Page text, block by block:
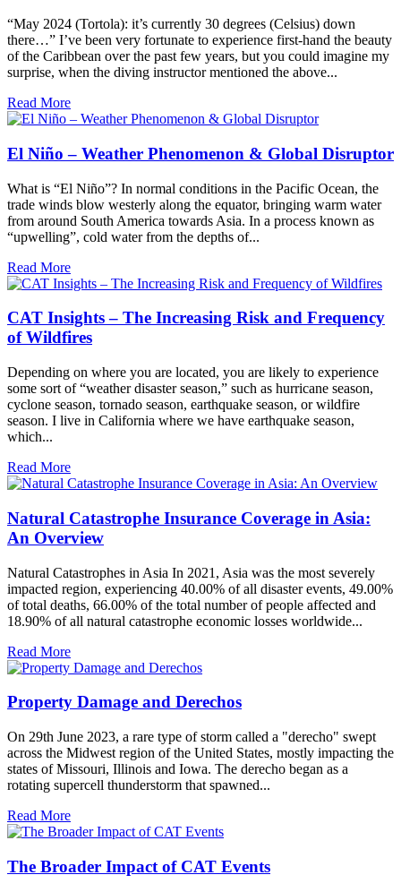
“May 2024 (Tortola): it’s currently 30 degrees (Celsius) down
there…” I’ve been very fortunate to experience first-hand the beauty
of the Caribbean over the past few years, but you could imagine my
surprise, when the diving instructor mentioned the above...
Read More
El Niño – Weather Phenomenon & Global Disruptor
What is “El Niño”? In normal conditions in the Pacific Ocean, the
trade winds blow westerly along the equator, bringing warm water
from around South America towards Asia. In a process known as
“upwelling”, cold water from the depths of...
Read More
CAT Insights – The Increasing Risk and Frequency
of Wildfires
Depending on where you are located, you are likely to experience
some sort of “weather disaster season,” such as hurricane season,
cyclone season, tornado season, earthquake season, or wildfire
season. I live in California where we have earthquake season,
which...
Read More
Natural Catastrophe Insurance Coverage in Asia:
An Overview
Natural Catastrophes in Asia In 2021, Asia was the most severely
impacted region, experiencing 40.00% of all disaster events, 49.00%
of total deaths, 66.00% of the total number of people affected and
18.90% of all natural catastrophe economic losses worldwide...
Read More
Property Damage and Derechos
On 29th June 2023, a rare type of storm called a "derecho" swept
across the Midwest region of the United States, mostly impacting the
states of Missouri, Illinois and Iowa. The derecho began as a
rotating supercell thunderstorm that spawned...
Read More
The Broader Impact of CAT Events